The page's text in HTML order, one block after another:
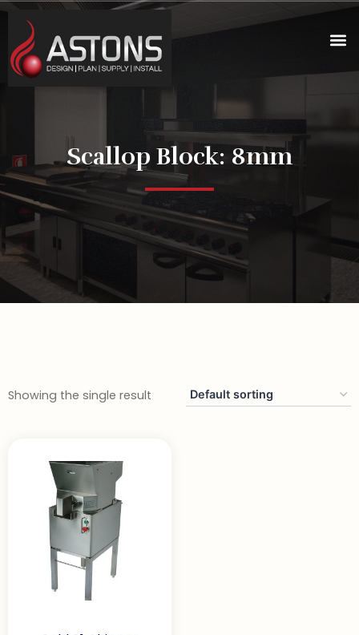
Scallop Block: 8mm
Showing the single result